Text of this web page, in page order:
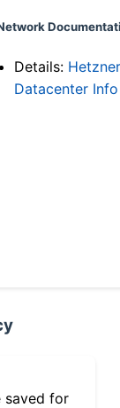
Details: Hetzner
Datacenter Info
saved for